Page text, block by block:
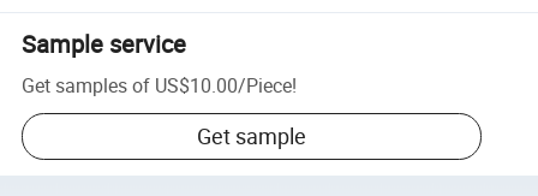
Sample service
Get samples of US$10.00/Piece!
Get sample